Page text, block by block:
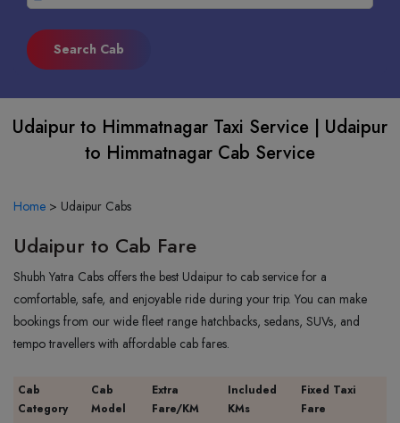
Udaipur to Himmatnagar Taxi Service | Udaipur
to Himmatnagar Cab Service
Home > Udaipur Cabs
Udaipur to Cab Fare
Shubh Yatra Cabs offers the best Udaipur to cab service for a
comfortable, safe, and enjoyable ride during your trip. You can make
bookings from our wide fleet range hatchbacks, sedans, SUVs, and
tempo travellers with affordable cab fares.
Cab
Category
Cab
Model
Extra
Fare/KM
Included
KMs
Fixed Taxi
Fare